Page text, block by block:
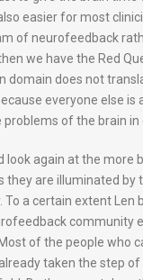
easier for most
of neurofeedback
we have the Red
domain does not
everyone else is
problems of the brain in
look again at the more
they are illuminated by
To a certain extent
community
of the people who
already taken the step